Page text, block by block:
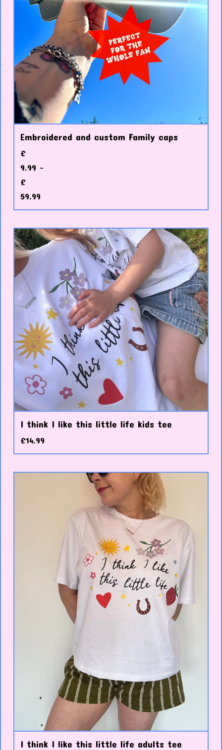
Embroidered and custom Family caps
£
9.99 -
£
59.99
I think I like this little life kids tee
£14.99
I think I like this little life adults tee